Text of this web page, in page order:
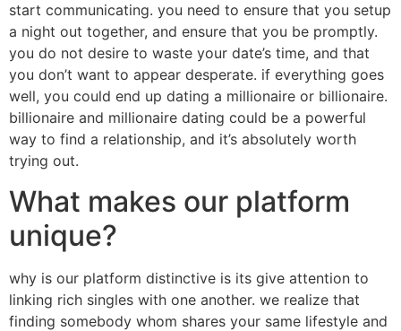
start communicating. you need to ensure that you setup
a night out together, and ensure that you be promptly.
you do not desire to waste your date’s time, and that
you don’t want to appear desperate. if everything goes
well, you could end up dating a millionaire or billionaire.
billionaire and millionaire dating could be a powerful
way to find a relationship, and it’s absolutely worth
trying out.
What makes our platform
unique?
why is our platform distinctive is its give attention to
linking rich singles with one another. we realize that
finding somebody whom shares your same lifestyle and